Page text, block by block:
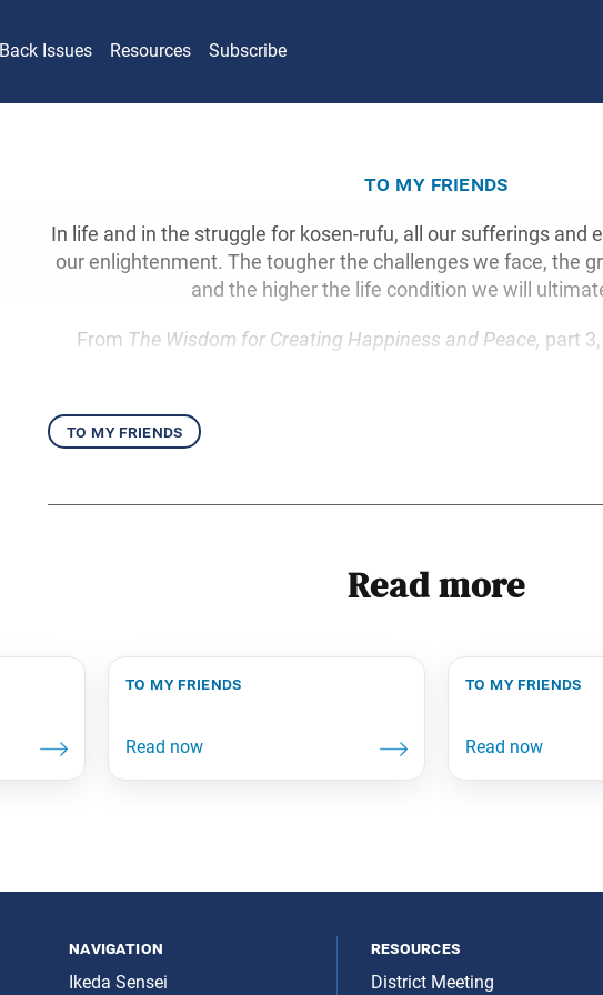
Back Issues Resources Subscribe
to my friends
In life and in the struggle for kosen-rufu, all our sufferings and
our enlightenment. The tougher the challenges we face, the
and the higher the life condition we will
From The Wisdom for Creating Happiness and Peace, part
to my friends
Read more
to my friends to my friends
navigation
Ikeda Sensei
resources
District Meeting